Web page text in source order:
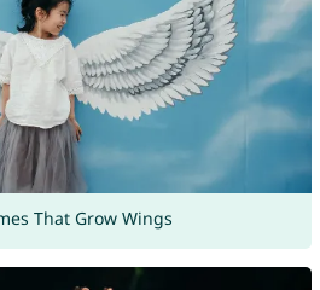
That Grow Wings